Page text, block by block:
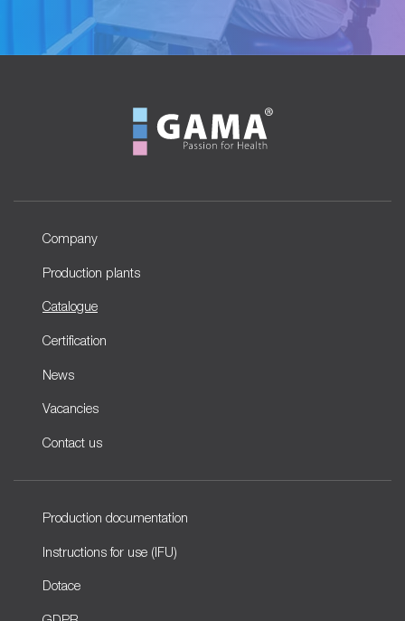
Company
Production plants
Catalogue
Certification
News
Vacancies
Contact us
Production documentation
Instructions for use (IFU)
Dotace